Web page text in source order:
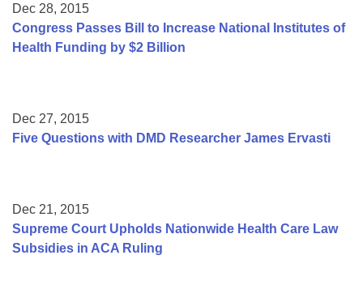
Dec 28, 2015
Congress Passes Bill to Increase National Institutes of
Health Funding by $2 Billion
Dec 27, 2015
Five Questions with DMD Researcher James Ervasti
Dec 21, 2015
Supreme Court Upholds Nationwide Health Care Law
Subsidies in ACA Ruling